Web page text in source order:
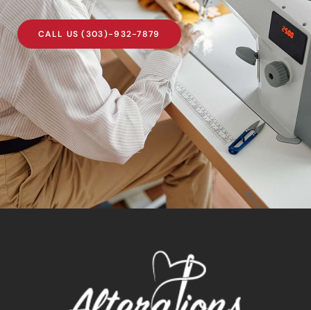
CALL US (303)-932-7879